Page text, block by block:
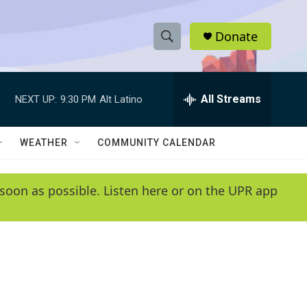
S
h
w
e
e
h
Q
y
Donate
NEXT UP: 9:30 PM Alt Latino All Streams
WEATHER COMMUNITY CALENDAR
as possible. Listen here or on the UPR app